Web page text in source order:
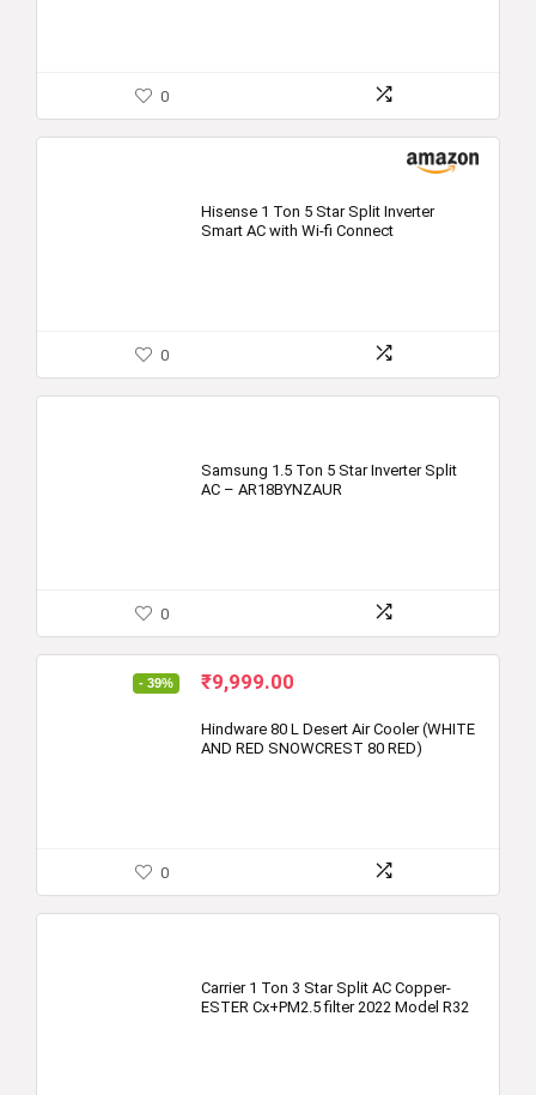
0
Hisense 1 Ton 5 Star Split Inverter
Smart AC with Wi-fi Connect
0
Samsung 1.5 Ton 5 Star Inverter Split
AC – AR18BYNZAUR
0
- 39%
Original
was:
₹16,390.00.
₹9,999.00
is:
₹9,999.00.
Hindware 80 L Desert Air Cooler (WHITE
AND RED SNOWCREST 80 RED)
0
Carrier 1 Ton 3 Star Split AC Copper-
ESTER Cx+PM2.5 filter 2022 Model R32